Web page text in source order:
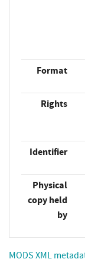
Format
Rights
Identifier
Physical
copy held
by
MODS XML